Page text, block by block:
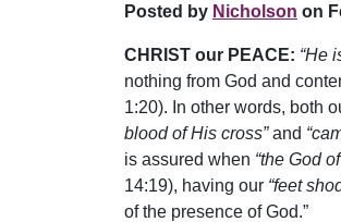
Posted by Nicholson on
CHRIST our PEACE: “He
nothing from God and
1:20). In other words, both
blood of His cross”and
is assured when “the God
14:19), having our “feet
of the presence of God.”